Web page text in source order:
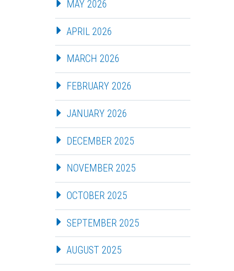
MAY 2026
APRIL 2026
MARCH 2026
FEBRUARY 2026
JANUARY 2026
DECEMBER 2025
NOVEMBER 2025
OCTOBER 2025
SEPTEMBER 2025
AUGUST 2025